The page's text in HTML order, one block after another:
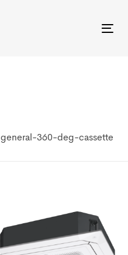
general-360-deg-cassette